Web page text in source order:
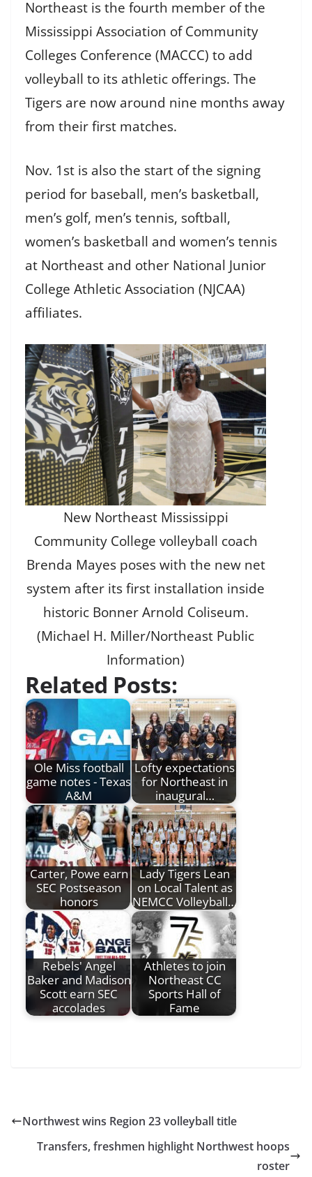
Northeast is the fourth member of the
Mississippi Association of Community
Colleges Conference (MACCC) to add
volleyball to its athletic offerings. The
Tigers are now around nine months away
from their first matches.
Nov. 1st is also the start of the signing
period for baseball, men’s basketball,
men’s golf, men’s tennis, softball,
women’s basketball and women’s tennis
at Northeast and other National Junior
College Athletic Association (NJCAA)
affiliates.
New Northeast Mississippi
Community College volleyball coach
Brenda Mayes poses with the new net
system after its first installation inside
historic Bonner Arnold Coliseum.
(Michael H. Miller/Northeast Public
Information)
Related Posts:
Ole Miss football
game notes - Texas
A&M
Lofty expectations
for Northeast in
inaugural…
Carter, Powe earn
SEC Postseason
honors
Lady Tigers Lean
on Local Talent as
NEMCC Volleyball…
Rebels' Angel
Baker and Madison
Scott earn SEC
accolades
Athletes to join
Northeast CC
Sports Hall of
Fame
Northwest wins Region 23 volleyball title
Transfers, freshmen highlight Northwest hoops
roster